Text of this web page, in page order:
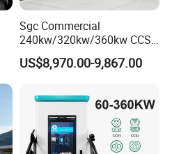
Sgc Commercial
240kw/320kw/360kw CCS2
Ocpp1.6 DC Fast EV
Charger for Electric Vehicle
US$8,970.00-9,867.00